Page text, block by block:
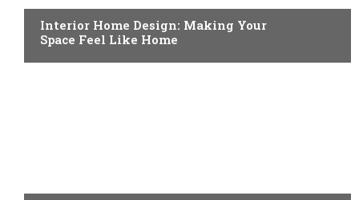
Interior Home Design: Making Your
Space Feel Like Home